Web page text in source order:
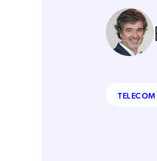
TELECOM